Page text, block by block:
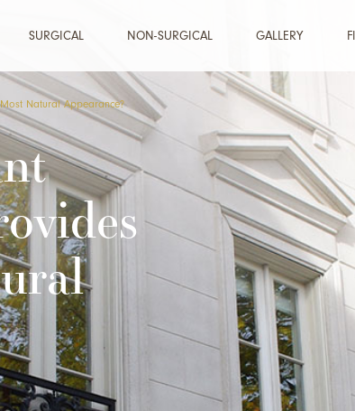
SURGICAL NON-SURGICAL GALLERY
Natural Appearance?